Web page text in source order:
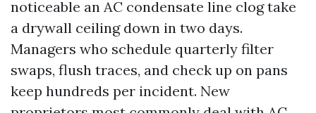
noticeable an AC condensate line clog take
a drywall ceiling down in two days.
Managers who schedule quarterly filter
swaps, flush traces, and check up on pans
keep hundreds per incident. New